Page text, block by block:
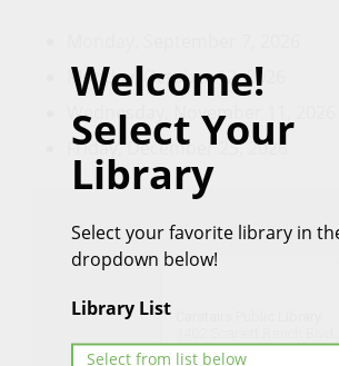
Welcome!
Select Your
Library
Select your favorite library in
dropdown below!
Library List
Monday, October 12, 2026
Wednesday, November 11, 2026
Friday, December 25, 2026
Get Directions